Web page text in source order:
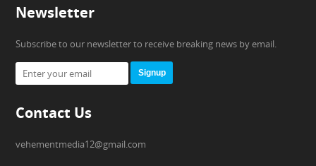
Newsletter
Subscribe to our newsletter to receive breaking news by email.
Signup
Contact Us
vehementmedia12@gmail.com